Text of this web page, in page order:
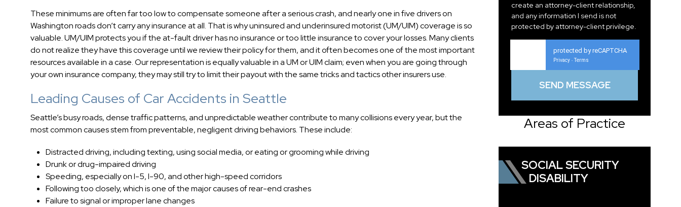
These minimums are often far too low to compensate someone after a serious crash, and nearly one in five drivers on
Washington roads don’t carry any insurance at all. That is why uninsured and underinsured motorist (UM/UIM) coverage is so
valuable. UM/UIM protects you if the at-fault driver has no insurance or too little insurance to cover your losses. Many clients
do not realize they have this coverage until we review their policy for them, and it often becomes one of the most important
resources available in a case. Our representation is equally valuable in a UM or UIM claim; even when you are going through
your own insurance company, they may still try to limit their payout with the same tricks and tactics other insurers use.
Leading Causes of Car Accidents in Seattle
Seattle’s busy roads, dense traffic patterns, and unpredictable weather contribute to many collisions every year, but the
most common causes stem from preventable, negligent driving behaviors. These include:
Distracted driving, including texting, using social media, or eating or grooming while driving
Drunk or drug-impaired driving
Speeding, especially on I-5, I-90, and other high-speed corridors
Following too closely, which is one of the major causes of rear-end crashes
Failure to signal or improper lane changes
create an attorney-client relationship,
and any information I send is not
protected by attorney-client privilege.
protected by reCAPTCHA
Privacy - Terms
Areas of Practice
SOCIAL SECURITY
DISABILITY